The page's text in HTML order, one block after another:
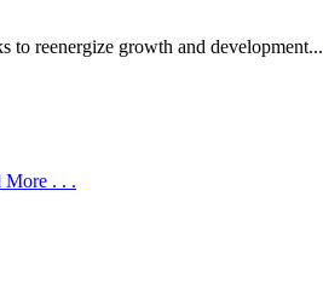
to reenergize growth and development...
More . . .